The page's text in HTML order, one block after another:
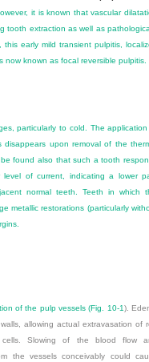
it is known that vascular
tooth extraction as well as
early mild transient pulpitis,
known as focal reversible pulpitis.
particularly to cold. The
upon removal of the
found also that such a tooth
of current, indicating a lower
normal teeth. Teeth in which
metallic restorations (particularly
of the pulp vessels (Fig. 10-1).
allowing actual extravasation of
Slowing of the blood flow
the vessels conceivably could